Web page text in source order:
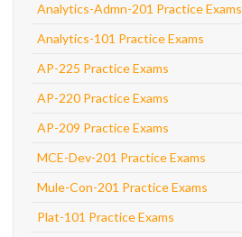
Analytics-Admn-201 Practice Exams
Analytics-101 Practice Exams
AP-225 Practice Exams
AP-220 Practice Exams
AP-209 Practice Exams
MCE-Dev-201 Practice Exams
Mule-Con-201 Practice Exams
Plat-101 Practice Exams